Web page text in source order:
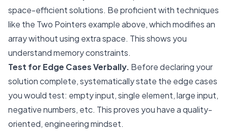
space-efficient solutions. Be proficient with techniques
like the Two Pointers example above, which modifies an
array without using extra space. This shows you
understand memory constraints.
Test for Edge Cases Verbally. Before declaring your
solution complete, systematically state the edge cases
you would test: empty input, single element, large input,
negative numbers, etc. This proves you have a quality-
oriented, engineering mindset.